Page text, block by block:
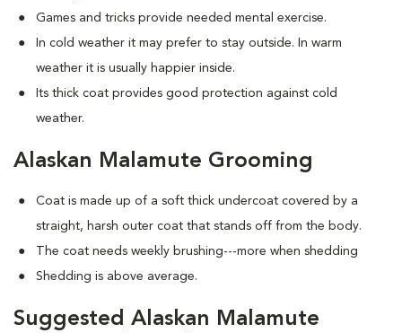
Games and tricks provide needed mental exercise.
In cold weather it may prefer to stay outside. In warm
weather it is usually happier inside.
Its thick coat provides good protection against cold
weather.
Alaskan Malamute Grooming
Coat is made up of a soft thick undercoat covered by a
straight, harsh outer coat that stands off from the body.
The coat needs weekly brushing---more when shedding
Shedding is above average.
Suggested Alaskan Malamute